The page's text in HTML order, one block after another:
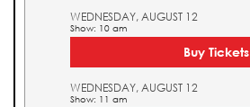
WEDNESDAY, AUGUST 12
Show: 10 am
Buy Tickets
WEDNESDAY, AUGUST 12
Show: 11 am